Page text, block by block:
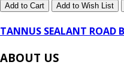
Add to Cart Add to Wish List
TANNUS SEALANT ROAD
ABOUT US